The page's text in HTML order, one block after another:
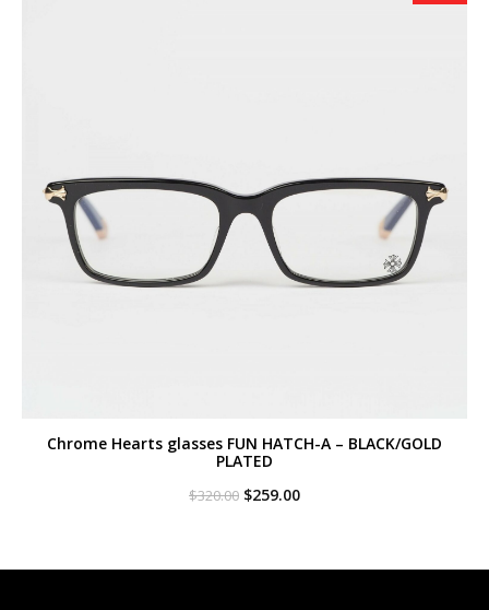
Chrome Hearts glasses FUN HATCH-A – BLACK/GOLD
PLATED
$320.00 Original
$259.00Current